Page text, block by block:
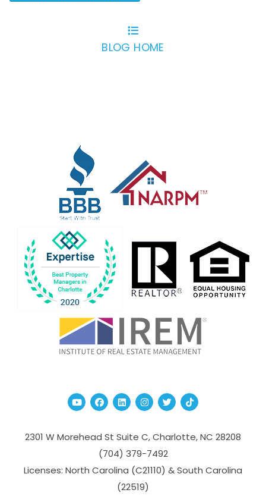
BLOG HOME
YoutubeFacebook
Linked InInstagram
TwitterTikTok
2301 W Morehead St Suite C,Charlotte,NC 28208
(704­) 379-­7492
Licenses: North Carolina (C21110) & South Carolina
(22519)